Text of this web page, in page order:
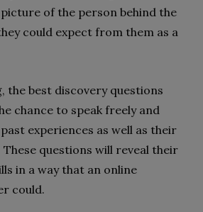
of the person behind the
could expect from them as a
the best discovery questions
chance to speak freely and
experiences as well as their
questions will reveal their
in a way that an online
could.